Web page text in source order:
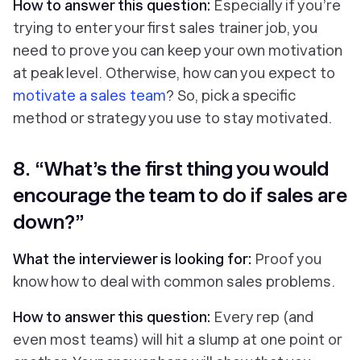
How to answer this question: Especially if you’re
trying to enter your first sales trainer job, you
need to prove you can keep your own motivation
at peak level. Otherwise, how can you expect to
motivate a sales team? So, pick a specific
method or strategy you use to stay motivated.
8. “What’s the first thing you would
encourage the team to do if sales are
down?”
What the interviewer is looking for: Proof you
know how to deal with common sales problems.
How to answer this question: Every rep (and
even most teams) will hit a slump at one point or